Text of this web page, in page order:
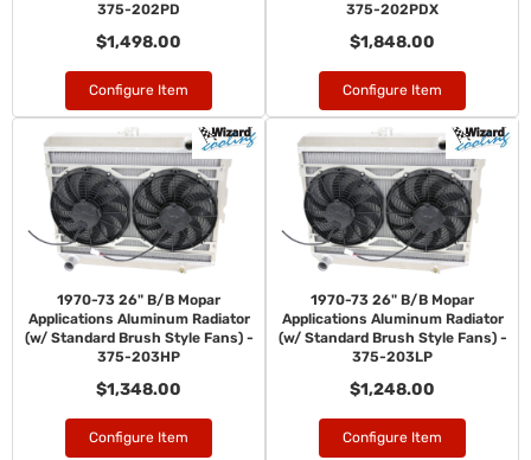
375-202PD
$1,498.00
Configure Item
375-202PDX
$1,848.00
Configure Item
1970-73 26" B/B Mopar
Applications Aluminum Radiator
(w/ Standard Brush Style Fans) -
375-203HP
$1,348.00
Configure Item
1970-73 26" B/B Mopar
Applications Aluminum Radiator
(w/ Standard Brush Style Fans) -
375-203LP
$1,248.00
Configure Item